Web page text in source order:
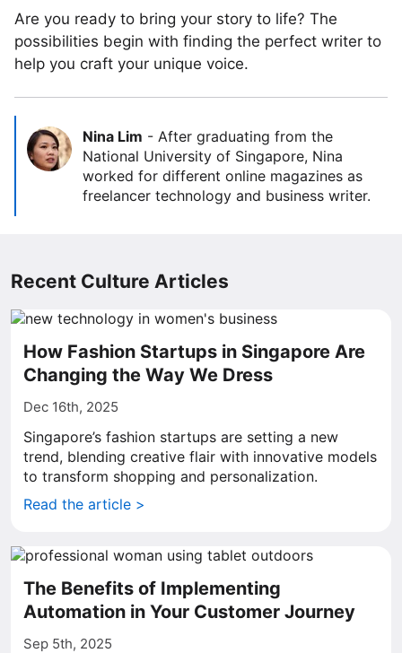
Are you ready to bring your story to life? The
possibilities begin with finding the perfect writer to
help you craft your unique voice.
Nina Lim - After graduating from the
National University of Singapore, Nina
worked for different online magazines as
freelancer technology and business writer.
Recent Culture Articles
How Fashion Startups in Singapore Are
Changing the Way We Dress
Dec 16th, 2025
Singapore’s fashion startups are setting a new
trend, blending creative flair with innovative models
to transform shopping and personalization.
Read the article >
The Benefits of Implementing
Automation in Your Customer Journey
Sep 5th, 2025